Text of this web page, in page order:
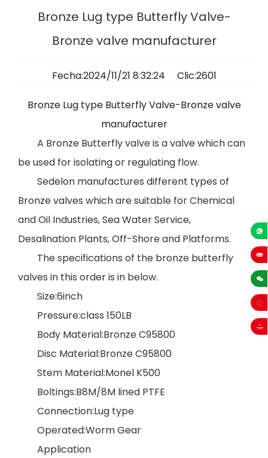
Bronze Lug type Butterfly Valve-
Bronze valve manufacturer
Fecha:2024/11/21 8:32:24 Clic:2601
Bronze Lug type Butterfly Valve-Bronze valve
manufacturer
A Bronze Butterfly valve is a valve which can
be used for isolating or regulating flow.
Sedelon manufactures different types of
Bronze valves which are suitable for Chemical
and Oil Industries, Sea Water Service,
Desalination Plants, Off-Shore and Platforms.
The specifications of the bronze butterfly
valves in this order is in below.
Size:6inch
Pressure:class 150LB
Body Material:Bronze C95800
Disc Material:Bronze C95800
Stem Material:Monel K500
Boltings:B8M/8M lined PTFE
Connection:Lug type
Operated:Worm Gear
Application